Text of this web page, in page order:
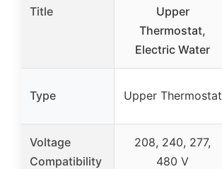
Title
Upper
Thermostat,
Electric Water
Type Upper Thermostat
Voltage
Compatibility
208, 240, 277,
480 V